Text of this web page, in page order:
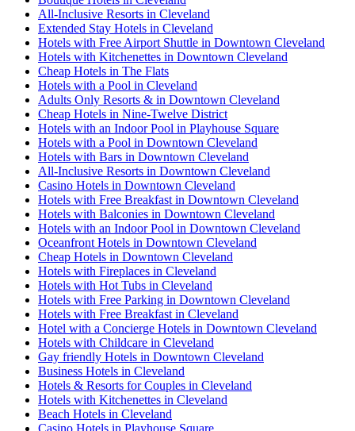
All-Inclusive Resorts in Cleveland
Extended Stay Hotels in Cleveland
Hotels with Free Airport Shuttle in Downtown Cleveland
Hotels with Kitchenettes in Downtown Cleveland
Cheap Hotels in The Flats
Hotels with a Pool in Cleveland
Adults Only Resorts & in Downtown Cleveland
Cheap Hotels in Nine-Twelve District
Hotels with an Indoor Pool in Playhouse Square
Hotels with a Pool in Downtown Cleveland
Hotels with Bars in Downtown Cleveland
All-Inclusive Resorts in Downtown Cleveland
Casino Hotels in Downtown Cleveland
Hotels with Free Breakfast in Downtown Cleveland
Hotels with Balconies in Downtown Cleveland
Hotels with an Indoor Pool in Downtown Cleveland
Oceanfront Hotels in Downtown Cleveland
Cheap Hotels in Downtown Cleveland
Hotels with Fireplaces in Cleveland
Hotels with Hot Tubs in Cleveland
Hotels with Free Parking in Downtown Cleveland
Hotels with Free Breakfast in Cleveland
Hotel with a Concierge Hotels in Downtown Cleveland
Hotels with Childcare in Cleveland
Gay friendly Hotels in Downtown Cleveland
Business Hotels in Cleveland
Hotels & Resorts for Couples in Cleveland
Hotels with Kitchenettes in Cleveland
Beach Hotels in Cleveland